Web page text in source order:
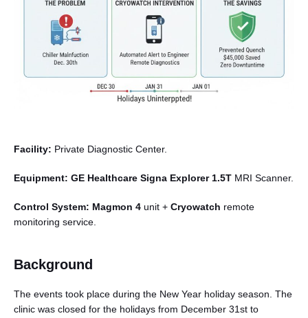
English
Facility: Private Diagnostic Center.
Equipment: GE Healthcare Signa Explorer 1.5T MRI Scanner.
Control System: Magmon 4 unit + Cryowatch remote
monitoring service.
Background
The events took place during the New Year holiday season. The
clinic was closed for the holidays from December 31st to